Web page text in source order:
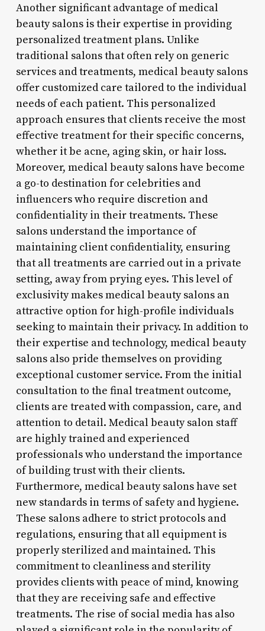
Another significant advantage of medical
beauty salons is their expertise in providing
personalized treatment plans. Unlike
traditional salons that often rely on generic
services and treatments, medical beauty salons
offer customized care tailored to the individual
needs of each patient. This personalized
approach ensures that clients receive the most
effective treatment for their specific concerns,
whether it be acne, aging skin, or hair loss.
Moreover, medical beauty salons have become
a go-to destination for celebrities and
influencers who require discretion and
confidentiality in their treatments. These
salons understand the importance of
maintaining client confidentiality, ensuring
that all treatments are carried out in a private
setting, away from prying eyes. This level of
exclusivity makes medical beauty salons an
attractive option for high-profile individuals
seeking to maintain their privacy. In addition to
their expertise and technology, medical beauty
salons also pride themselves on providing
exceptional customer service. From the initial
consultation to the final treatment outcome,
clients are treated with compassion, care, and
attention to detail. Medical beauty salon staff
are highly trained and experienced
professionals who understand the importance
of building trust with their clients.
Furthermore, medical beauty salons have set
new standards in terms of safety and hygiene.
These salons adhere to strict protocols and
regulations, ensuring that all equipment is
properly sterilized and maintained. This
commitment to cleanliness and sterility
provides clients with peace of mind, knowing
that they are receiving safe and effective
treatments. The rise of social media has also